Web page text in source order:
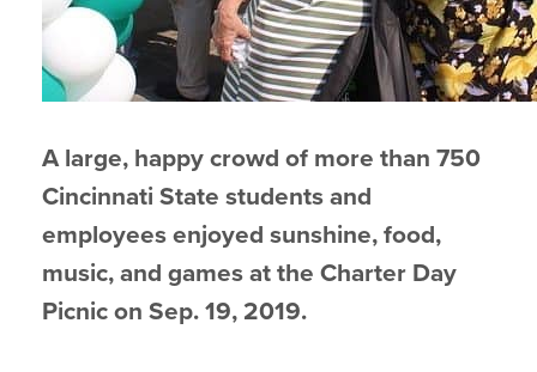
A large, happy crowd of more than 750
Cincinnati State students and
employees enjoyed sunshine, food,
music, and games at the Charter Day
Picnic on Sep. 19, 2019.